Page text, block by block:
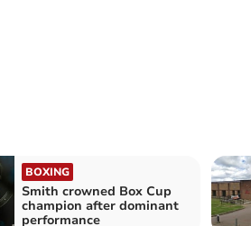
BOXING
Smith crowned Box Cup
champion after dominant
performance